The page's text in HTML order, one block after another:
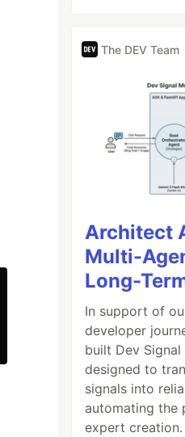
The DEV Team
Architect
Multi-
Long-
In support of
developer
built Dev
designed to
signals into
automating the
expert creation.